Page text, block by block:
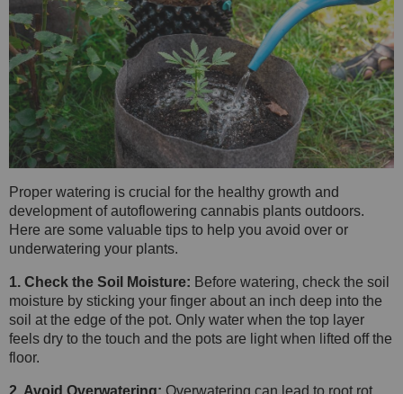
Proper watering is crucial for the healthy growth and
development of autoflowering cannabis plants outdoors.
Here are some valuable tips to help you avoid over or
underwatering your plants.
1. Check the Soil Moisture: Before watering, check the soil
moisture by sticking your finger about an inch deep into the
soil at the edge of the pot. Only water when the top layer
feels dry to the touch and the pots are light when lifted off the
floor.
2. Avoid Overwatering: Overwatering can lead to root rot